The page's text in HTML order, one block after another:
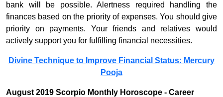
bank will be possible. Alertness required handling the
finances based on the priority of expenses. You should give
priority on payments. Your friends and relatives would
actively support you for fulfilling financial necessities.
Divine Technique to Improve Financial Status: Mercury
Pooja
August 2019 Scorpio Monthly Horoscope - Career